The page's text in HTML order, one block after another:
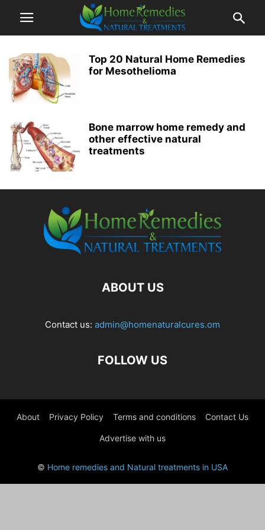
Top 20 Natural Home Remedies
for Mesothelioma
Bone marrow home remedy and
other effective natural
treatments
ABOUT US
Contact us: admin@homenaturalcures.om
FOLLOW US
About Privacy Policy Terms and conditions Contact Us
Advertise with us
© Home remedies and Natural treatments in USA